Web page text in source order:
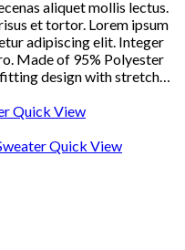
aliquet mollis lectus.
et tortor. Lorem ipsum
adipiscing elit. Integer
Made of 95% Polyester
design with stretch…
Quick View
Quick View